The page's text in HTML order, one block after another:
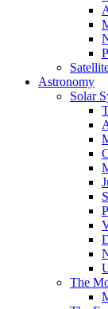
Astronomy
Solar
The